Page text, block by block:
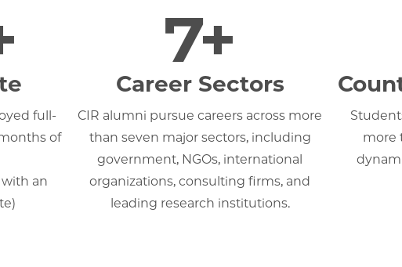
full-
of
with an
7+
Career Sectors
CIR alumni pursue careers across more
than seven major sectors, including
government, NGOs, international
organizations, consulting firms, and
leading research institutions.
more